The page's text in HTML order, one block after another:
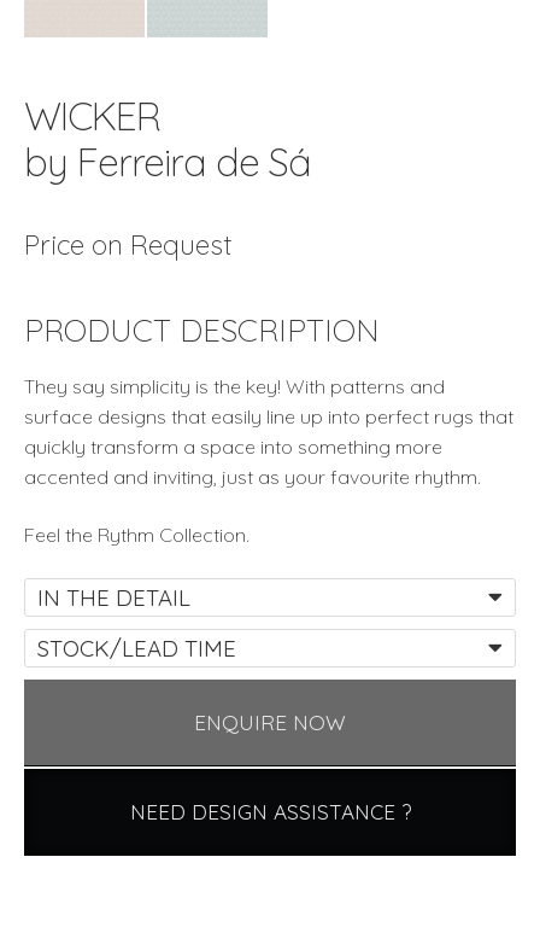
WICKER
by Ferreira de Sá
Price on Request
PRODUCT DESCRIPTION
They say simplicity is the key! With patterns and
surface designs that easily line up into perfect rugs that
quickly transform a space into something more
accented and inviting, just as your favourite rhythm.
Feel the Rythm Collection.
IN THE DETAIL
STOCK/LEAD TIME
ENQUIRE NOW
NEED DESIGN ASSISTANCE ?